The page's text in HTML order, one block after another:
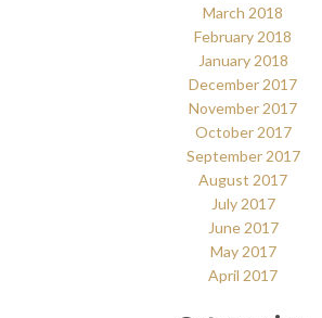
March 2018
February 2018
January 2018
December 2017
November 2017
October 2017
September 2017
August 2017
July 2017
June 2017
May 2017
April 2017